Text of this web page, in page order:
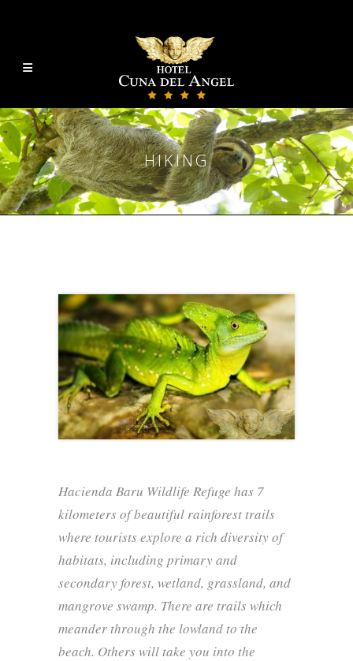
HIKING
Hacienda Baru Wildlife Refuge has 7
kilometers of beautiful rainforest trails
where tourists explore a rich diversity of
habitats, including primary and
secondary forest, wetland, grassland, and
mangrove swamp. There are trails which
meander through the lowland to the
beach. Others will take you into the